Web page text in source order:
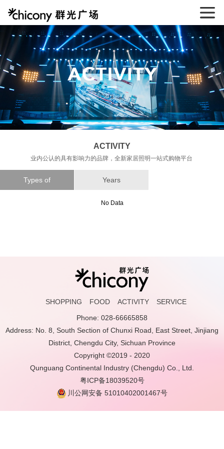
ACTIVITY
业内公认的具有影响力的品牌，全新家居照明一站式购物平台
Types of Years
No Data
SHOPPING FOOD ACTIVITY
SERVICE
Phone: 028-66665858
Address: No. 8, South Section of Chunxi Road, East Street, Jinjiang
District, Chengdu City, Sichuan Province
Copyright ©2019 - 2020
Qunguang Continental Industry (Chengdu) Co., Ltd.
粤ICP备18039520号
川公网安备 51010402001467号